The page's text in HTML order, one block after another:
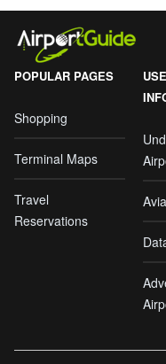
POPULAR PAGES
Shopping
Terminal Maps
Travel
Reservations